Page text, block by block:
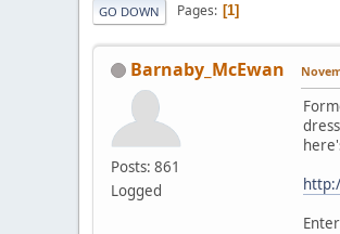
GO DOWN Pages 1
Barnaby_McEwan
Posts: 861
Logged